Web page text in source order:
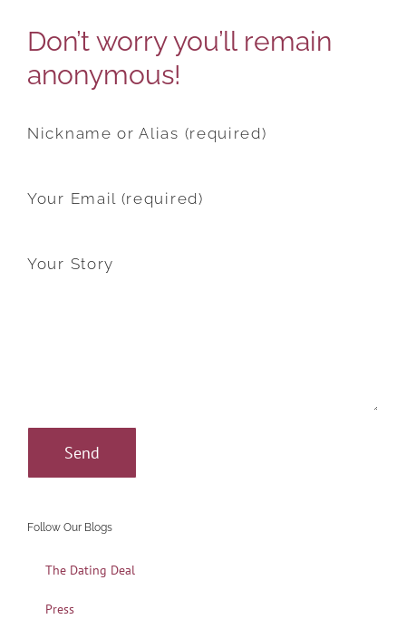
Don’t worry you’ll remain
anonymous!
Nickname or Alias (required)
Your Email (required)
Your Story
Follow Our Blogs
The Dating Deal
Press